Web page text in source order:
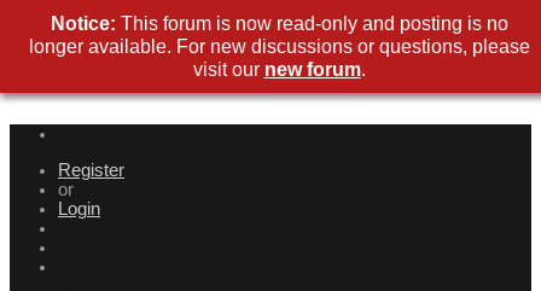
Register
or
Login
Notice: This forum is now read-only and posting is no
longer available. For new discussions or questions, please
visit our new forum.